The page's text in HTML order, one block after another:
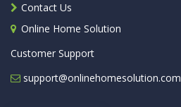
Contact Us
Online Home Solution
Customer Support
support@onlinehomesolution.com